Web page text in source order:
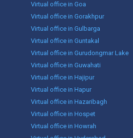
Virtual office in Goa
Virtual office in Gorakhpur
Virtual office in Gulbarga
Virtual office in Guntakal
Virtual office in Gurudongmar Lake
Virtual office in Guwahati
Virtual office in Hajipur
Virtual office in Hapur
Virtual office in Hazaribagh
Virtual office in Hospet
Virtual office in Howrah